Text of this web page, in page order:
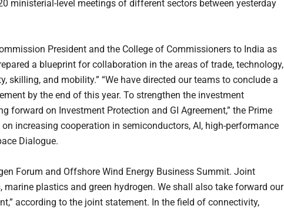
ministerial-level meetings of different sectors between yesterday
President and the College of Commissioners to India as
a blueprint for collaboration in the areas of trade, technology,
skilling, and mobility.” “We have directed our teams to conclude a
by the end of this year. To strengthen the investment
forward on Investment Protection and GI Agreement,” the Prime
increasing cooperation in semiconductors, AI, high-performance
Dialogue.
Forum and Offshore Wind Energy Business Summit. Joint
marine plastics and green hydrogen. We shall also take forward our
according to the joint statement. In the field of connectivity,